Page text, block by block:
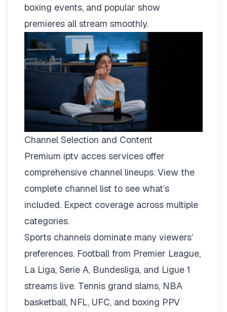
boxing events, and popular show
premieres all stream smoothly.
Channel Selection and Content
Premium iptv acces services offer
comprehensive channel lineups. View the
complete channel list to see what’s
included. Expect coverage across multiple
categories.
Sports channels dominate many viewers’
preferences. Football from Premier League,
La Liga, Serie A, Bundesliga, and Ligue 1
streams live. Tennis grand slams, NBA
basketball, NFL, UFC, and boxing PPV